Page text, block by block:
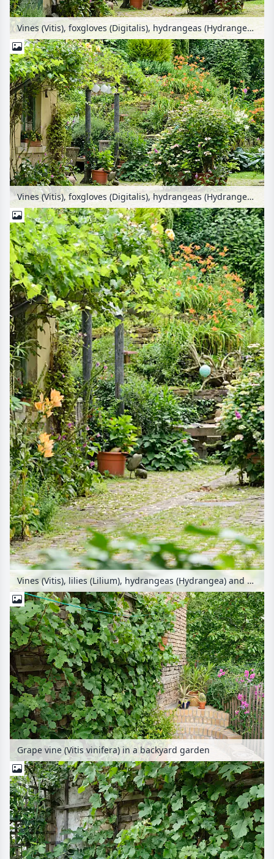
Vines (Vitis), foxgloves (Digitalis), hydrangeas (Hydrangea) and day lilies (Hemerocallis) in a backyard garden
Vines (Vitis), foxgloves (Digitalis), hydrangeas (Hydrangea) and day lilies (Hemerocallis) in a backyard garden
Vines (Vitis), lilies (Lilium), hydrangeas (Hydrangea) and day lilies (Hemerocallis) in a backyard garden
Grape vine (Vitis vinifera) in a backyard garden